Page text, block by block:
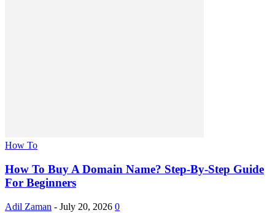
How To
How To Buy A Domain Name? Step-By-Step Guide
For Beginners
Adil Zaman - July 20, 2026 0